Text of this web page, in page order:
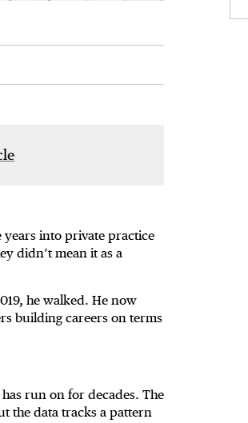
years into private practice
didn’t mean it as a
he walked. He now
building careers on terms
run on for decades. The
the data tracks a pattern